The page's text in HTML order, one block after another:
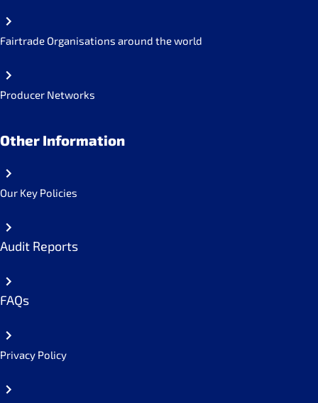
Fairtrade Organisations around the world
Producer Networks
Other Information
Our Key Policies
Audit Reports
FAQs
Privacy Policy